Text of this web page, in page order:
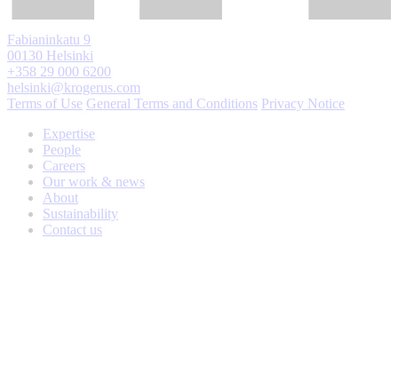
Fabianinkatu 9
00130 Helsinki
+358 29 000 6200
helsinki@krogerus.com
Terms of Use General Terms and Conditions Privacy Notice
Expertise
People
Careers
Our work & news
About
Sustainability
Contact us